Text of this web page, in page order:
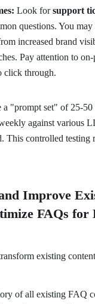
Look forsupport
questions. You may
increased brand
Pay attention to
click through.
a "prompt set" of 25-50
against various
This controlled testing
Improve
FAQs
existing
of all existing FAQ